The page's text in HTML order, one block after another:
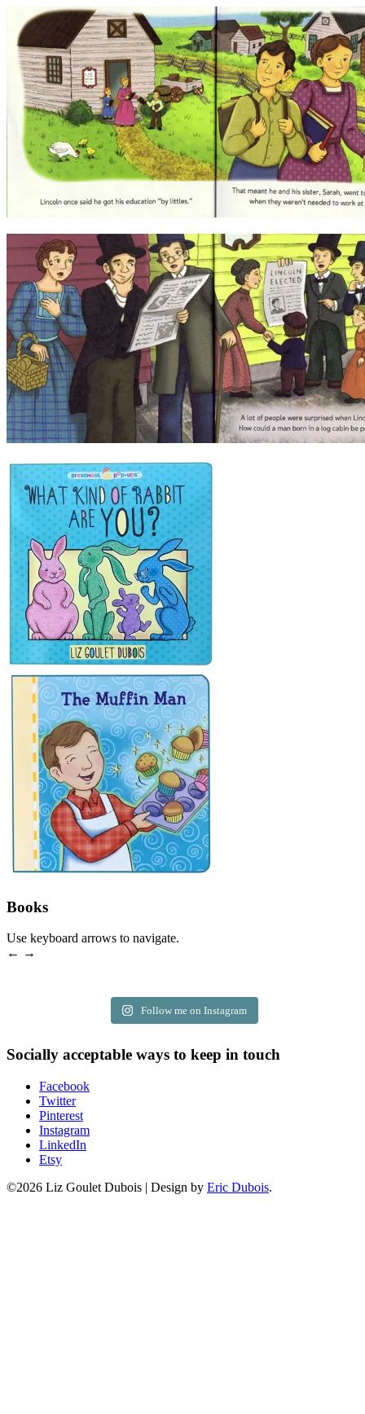
Books
Use keyboard arrows to navigate.
← →
Follow me on Instagram
Socially acceptable ways to keep in touch
Facebook
Twitter
Pinterest
Instagram
LinkedIn
Etsy
©2026 Liz Goulet Dubois | Design by Eric Dubois.